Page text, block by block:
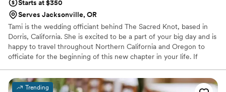
Starts at $350
Serves Jacksonville, OR
Tami is the wedding officiant behind The Sacred Knot, based in
Dorris, California. She is excited to be a part of your big day and is
happy to travel throughout Northern California and Oregon to
officiate for the beginning of this new chapter in your life. If
Pagan Handfasting or non-religious wedding ceremonies, The
Sacred Knot is just what you're looking for. Other faiths are
Trending